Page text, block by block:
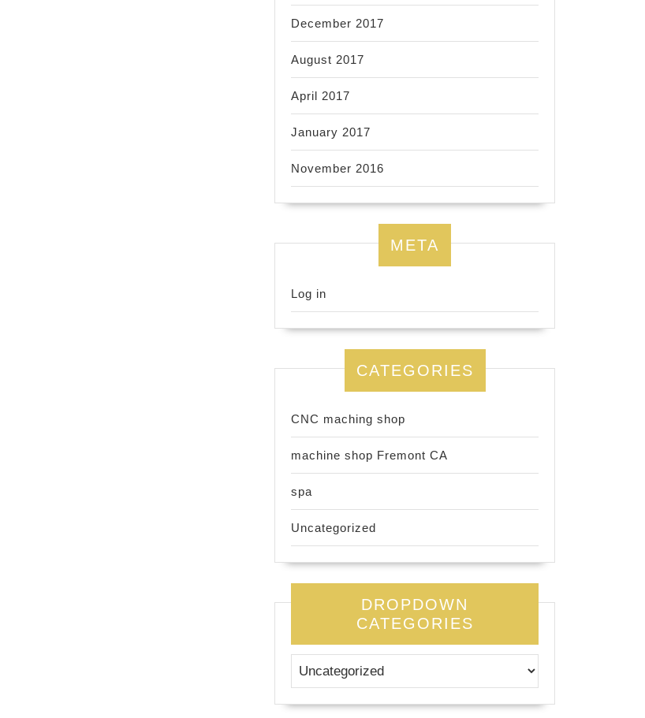
December 2017
August 2017
April 2017
January 2017
November 2016
META
Log in
CATEGORIES
CNC maching shop
machine shop Fremont CA
spa
Uncategorized
DROPDOWN
CATEGORIES